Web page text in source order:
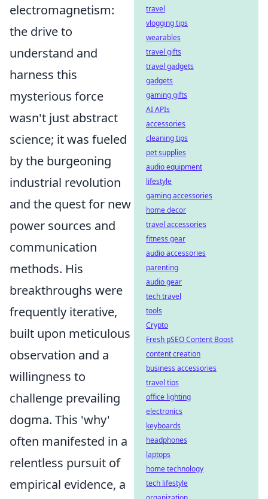
electromagnetism:
the drive to
understand and
harness this
mysterious force
wasn't just abstract
science; it was fueled
by the burgeoning
industrial revolution
and the quest for new
power sources and
communication
methods. His
breakthroughs were
frequently iterative,
built upon meticulous
observation and a
willingness to
challenge prevailing
dogma. This 'why'
often manifested in a
relentless pursuit of
empirical evidence, a
travel
vlogging tips
wearables
travel gifts
travel gadgets
gadgets
gaming gifts
AI APIs
accessories
cleaning tips
pet supplies
audio equipment
lifestyle
gaming accessories
home decor
travel accessories
fitness gear
audio accessories
parenting
audio gear
tech travel
tools
Crypto
Fresh pSEO Content Boost
content creation
business accessories
travel tips
office lighting
electronics
keyboards
headphones
laptops
home technology
tech lifestyle